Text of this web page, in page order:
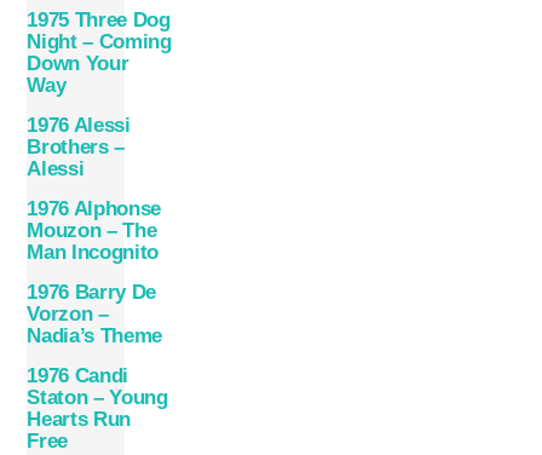
1975 Three Dog
Night – Coming
Down Your
Way
1976 Alessi
Brothers –
Alessi
1976 Alphonse
Mouzon – The
Man Incognito
1976 Barry De
Vorzon –
Nadia’s Theme
1976 Candi
Staton – Young
Hearts Run
Free